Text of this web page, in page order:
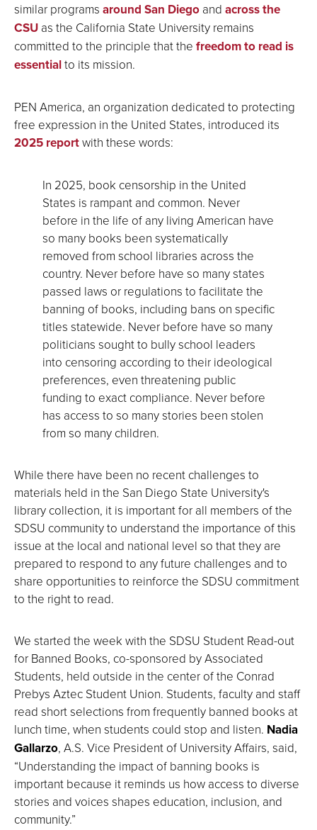
similar programs around San Diego and across the
CSU as the California State University remains
committed to the principle that the freedom to read is
essentialto its mission.
PEN America, an organization dedicated to protecting
free expression in the United States, introduced its
2025 reportwith these words:
In 2025, book censorship in the United
States is rampant and common. Never
before in the life of any living American have
so many books been systematically
removed from school libraries across the
country. Never before have so many states
passed laws or regulations to facilitate the
banning of books, including bans on specific
titles statewide. Never before have so many
politicians sought to bully school leaders
into censoring according to their ideological
preferences, even threatening public
funding to exact compliance. Never before
has access to so many stories been stolen
from so many children.
While there have been no recent challenges to
materials held in the San Diego State University's
library collection, it is important for all members of the
SDSU community to understand the importance of this
issue at the local and national level so that they are
prepared to respond to any future challenges and to
share opportunities to reinforce the SDSU commitment
to the right to read.
We started the week with the SDSU Student Read-out
for Banned Books, co-sponsored by Associated
Students, held outside in the center of the Conrad
Prebys Aztec Student Union. Students, faculty and staff
read short selections from frequently banned books at
lunch time, when students could stop and listen. Nadia
Gallarzo, A.S. Vice President of University Affairs, said,
“Understanding the impact of banning books is
important because it reminds us how access to diverse
stories and voices shapes education, inclusion, and
community.”